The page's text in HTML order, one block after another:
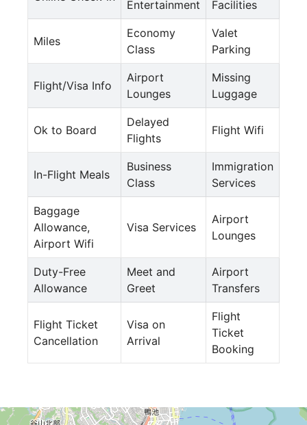
Entertainment
Facilities
Miles
Economy
Class
Valet
Parking
Flight/Visa Info
Airport
Lounges
Missing
Luggage
Ok to Board
Delayed
Flights
Flight Wifi
In-Flight Meals
Business
Class
Immigration
Services
Baggage
Allowance,
Airport Wifi
Visa Services
Airport
Lounges
Duty-Free
Allowance
Meet and
Greet
Airport
Transfers
Flight Ticket
Cancellation
Visa on
Arrival
Flight
Ticket
Booking